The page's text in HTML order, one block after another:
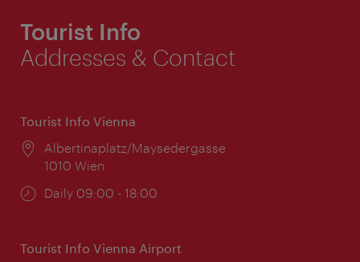
Tourist Info
Addresses & Contact
Tourist Info Vienna
Location:
Albertinaplatz/Maysedergasse
1010 Wien
Opening
Daily 09:00 - 18:00
Tourist Info Vienna Airport